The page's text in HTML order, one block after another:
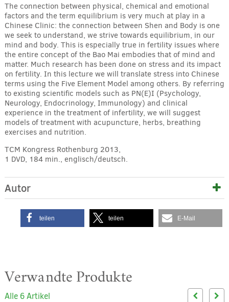
The connection between physical, chemical and emotional
factors and the term equilibrium is very much at play in a
Chinese Clinic: the connection between Shen and Body is one
we seek to understand, we strive towards equilibrium, in our
mind and body. This is especially true in fertility issues where
the entire concept of the Bao Mai embodies that of mind and
matter. Much research has been done on stress and its impact
on fertility. In this lecture we will translate stress into Chinese
terms using the Five Element Model among others. By referring
to existing scientific models such as PN(E)I (Psychology,
Neurology, Endocrinology, Immunology) and clinical
experience in the treatment of infertility, we will suggest
models of treatment with acupuncture, herbs, breathing
exercises and nutrition.
TCM Kongress Rothenburg 2013,
1 DVD, 184 min., englisch/deutsch.
Autor
teilen teilen E-Mail
Verwandte Produkte
Alle 6 Artikel